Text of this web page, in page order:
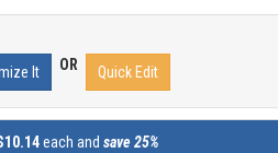
It OR Quick Edit
each and save 25%